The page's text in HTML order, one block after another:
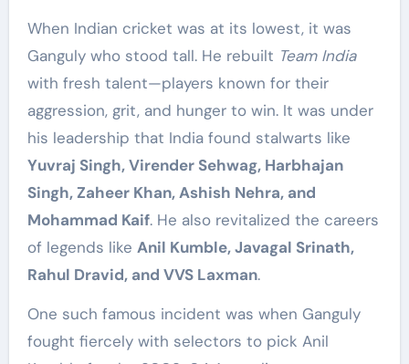
When Indian cricket was at its lowest, it was
Ganguly who stood tall. He rebuilt Team India
with fresh talent—players known for their
aggression, grit, and hunger to win. It was under
his leadership that India found stalwarts like
Yuvraj Singh, Virender Sehwag, Harbhajan
Singh, Zaheer Khan, Ashish Nehra, and
Mohammad Kaif. He also revitalized the careers
of legends like Anil Kumble, Javagal Srinath,
Rahul Dravid, and VVS Laxman.
One such famous incident was when Ganguly
fought fiercely with selectors to pick Anil